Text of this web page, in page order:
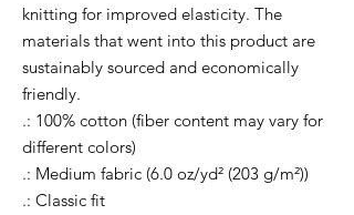
knitting for improved elasticity. The
materials that went into this product are
sustainably sourced and economically
friendly.
.: 100% cotton (fiber content may vary for
different colors)
.: Medium fabric (6.0 oz/yd² (203 g/m²))
.: Classic fit